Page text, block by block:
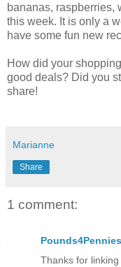
bananas, raspberries,
this week. It is only a
have some fun new
How did your
good deals? Did you
share!
Marianne
Share
1 comment:
Pounds4Pennies
Thanks for linking